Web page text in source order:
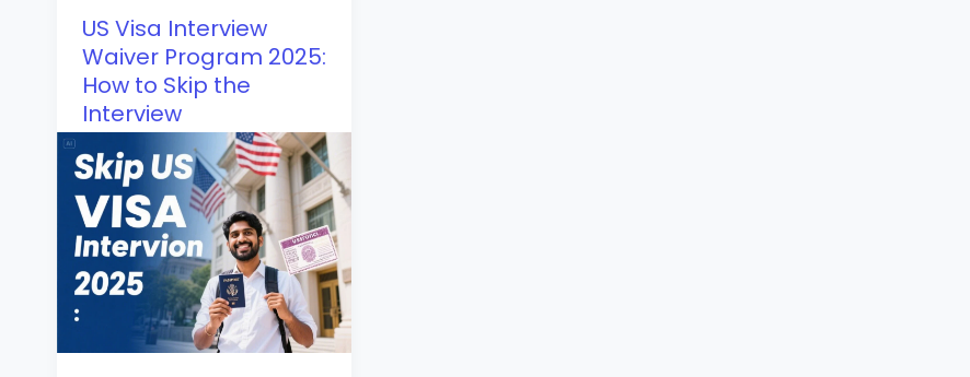
US Visa Interview
Waiver Program 2025:
How to Skip the
Interview